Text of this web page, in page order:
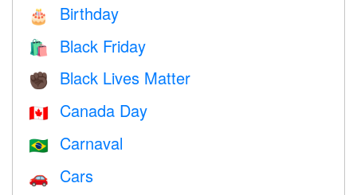
🎂 Birthday
🛍 Black Friday
✊🏿 Black Lives Matter
🇨🇦 Canada Day
🇧🇷 Carnaval
🚗 Cars